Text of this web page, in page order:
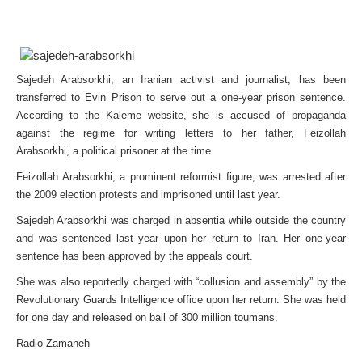
Sajedeh Arabsorkhi, an Iranian activist and journalist, has been
transferred to Evin Prison to serve out a one-year prison sentence.
According to the Kaleme website, she is accused of propaganda
against the regime for writing letters to her father, Feizollah
Arabsorkhi, a political prisoner at the time.
Feizollah Arabsorkhi, a prominent reformist figure, was arrested after
the 2009 election protests and imprisoned until last year.
Sajedeh Arabsorkhi was charged in absentia while outside the country
and was sentenced last year upon her return to Iran. Her one-year
sentence has been approved by the appeals court.
She was also reportedly charged with “collusion and assembly” by the
Revolutionary Guards Intelligence office upon her return. She was held
for one day and released on bail of 300 million toumans.
Radio Zamaneh